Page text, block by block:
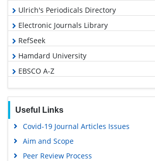
Ulrich's Periodicals Directory
Electronic Journals Library
RefSeek
Hamdard University
EBSCO A-Z
OCLC- WorldCat
Publons
Geneva Foundation for Medical
Useful Links
Covid-19 Journal Articles Issues
Aim and Scope
Peer Review Process